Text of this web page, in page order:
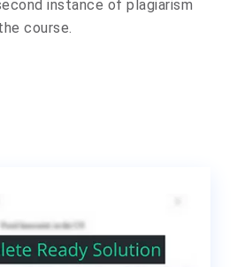
instance of plagiarism
course.